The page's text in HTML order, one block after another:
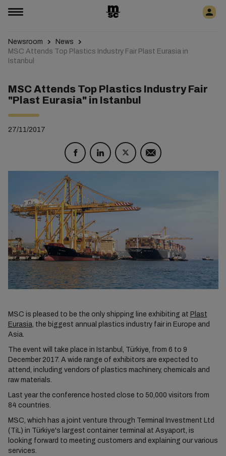
Newsroom
News
MSC Attends Top Plastics Industry Fair Plast Eurasia in
Istanbul
MSC Attends Top Plastics Industry Fair
"Plast Eurasia" in Istanbul
27/11/2017
MSC is pleased to be the only shipping line exhibiting at Plast
Eurasia, the biggest annual plastics industry fair in Europe and
Asia.
The event will take place in Istanbul, Türkiye, from 6 to 9
December 2017. A wide range of exhibitors are expected to
attend, including vendors of plastics machinery, chemicals and
raw materials.
Last year the conference hosted close to 50,000 visitors from
84 countries.
MSC, which has a joint venture through Terminal Investment Ltd
(TiL) in Türkiye's largest container terminal at Asyaport, is
looking forward to meeting customers and explaining our various
services.